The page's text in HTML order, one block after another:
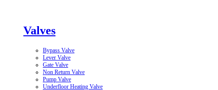
Valves
Bypass Valve
Lever Valve
Gate Valve
Non Return Valve
Pump Valve
Underfloor Heating Valve